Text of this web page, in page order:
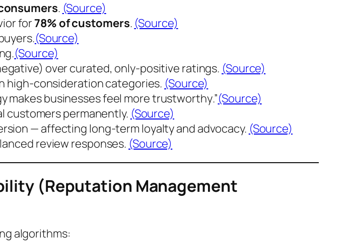
. (Source)
for78% of customers. (Source)
(Source)
(Source)
over curated, only-positive ratings. (Source)
high-consideration categories. (Source)
makes businessesfeel more trustworthy.”(Source)
customerspermanently. (Source)
— affecting long-term loyalty and advocacy. (Source)
review responses. (Source)
(Reputation Management
algorithms: